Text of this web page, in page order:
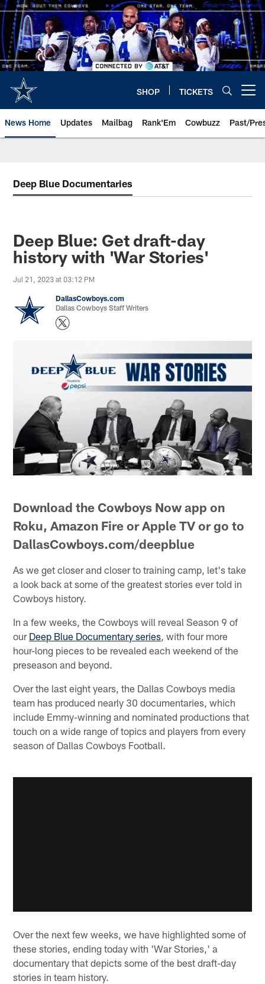
Skip
to
main
content
SHOP TICKETS
News Home Updates Mailbag Rank'Em Cowbuzz Past/
Deep Blue Documentaries
Deep Blue: Get draft-day
history with 'War Stories'
Jul 21, 2023 at 03:12 PM
DallasCowboys.com
Dallas Cowboys Staff Writers
Download the Cowboys Now app on
Roku, Amazon Fire or Apple TV or go to
DallasCowboys.com/deepblue
As we get closer and closer to training camp, let's take
a look back at some of the greatest stories ever told in
Cowboys history.
In a few weeks, the Cowboys will reveal Season 9 of
our Deep Blue Documentary series , with four more
hour-long pieces to be revealed each weekend of the
preseason and beyond.
Over the last eight years, the Dallas Cowboys media
team has produced nearly 30 documentaries, which
include Emmy-winning and nominated productions that
touch on a wide range of topics and players from every
season of Dallas Cowboys Football.
Over the next few weeks, we have highlighted some of
these stories, ending today with 'War Stories,' a
documentary that depicts some of the best draft-day
stories in team history.